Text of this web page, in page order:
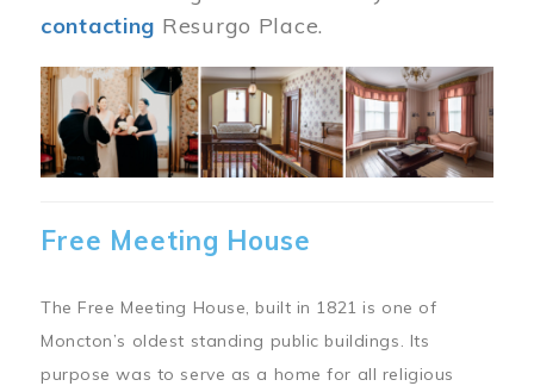
contacting Resurgo Place.
Image
Free Meeting House
The Free Meeting House, built in 1821 is one of
Moncton’s oldest standing public buildings. Its
purpose was to serve as a home for all religious